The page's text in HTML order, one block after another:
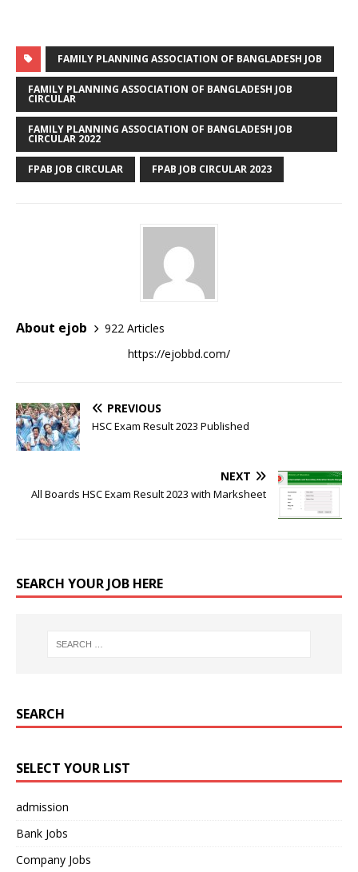
FAMILY PLANNING ASSOCIATION OF BANGLADESH JOB
FAMILY PLANNING ASSOCIATION OF BANGLADESH JOB
CIRCULAR
FAMILY PLANNING ASSOCIATION OF BANGLADESH JOB
CIRCULAR 2022
FPAB JOB CIRCULAR FPAB JOB CIRCULAR 2023
About ejob
922 Articles
https://ejobbd.com/
PREVIOUS
HSC Exam Result 2023 Published
NEXT
All Boards HSC Exam Result 2023 with Marksheet
SEARCH YOUR JOB HERE
SEARCH
SELECT YOUR LIST
admission
Bank Jobs
Company Jobs